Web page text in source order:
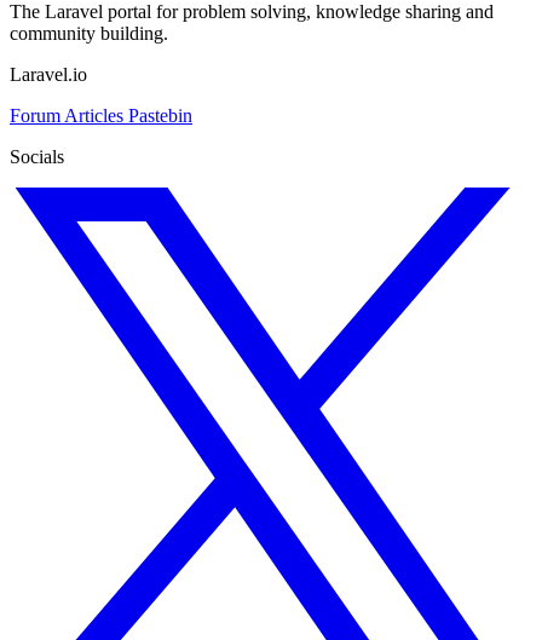
The Laravel portal for problem solving, knowledge sharing and
community building.
Laravel.io
Forum Articles Pastebin
Socials